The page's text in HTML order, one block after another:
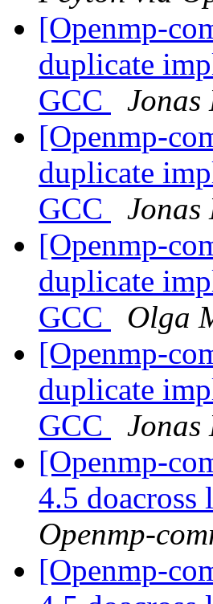
[Openmp-
duplicate
GCC
Jonas
[Openmp-
duplicate
GCC
Jonas
[Openmp-
duplicate
GCC
Olga
[Openmp-
duplicate
GCC
Jonas
[Openmp-
4.5 doacross
Openmp-
[Openmp-